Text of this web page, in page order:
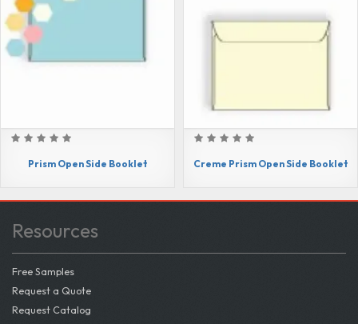
Prism Open Side Booklet Creme Prism Open Side Booklet
Resources
Free Samples
Request a Quote
Request Catalog